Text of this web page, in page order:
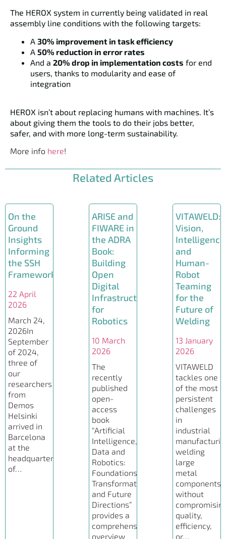
The HEROX system in currently being validated in real
assembly line conditions with the following targets:
A 30% improvement in task efficiency
A 50% reduction in error rates
And a 20% drop in implementation costs for end
users, thanks to modularity and ease of
integration
HEROX isn’t about replacing humans with machines. It’s
about giving them the tools to do their jobs better,
safer, and with more long-term sustainability.
More info here!
Related Articles
On the
Ground
Insights
Informing
the SSH
Framework
22 April
2026
March 24,
2026In
September
of 2024,
three of
our
researchers
from
Demos
Helsinki
arrived in
Barcelona
at the
headquarters
of…
ARISE and
FIWARE in
the ADRA
Book:
Building
Open
Digital
Infrastructures
for
Robotics
10 March
2026
The
recently
published
open-
access
book
“Artificial
Intelligence,
Data and
Robotics:
Foundations,
Transformations
and Future
Directions”
provides a
comprehensive
overview
VITAWELD:
Vision,
Intelligence
and
Human-
Robot
Teaming
for the
Future of
Welding
13 January
2026
VITAWELD
tackles one
of the most
persistent
challenges
in
industrial
welding
large
metal
components
without
quality,
efficiency,
or…